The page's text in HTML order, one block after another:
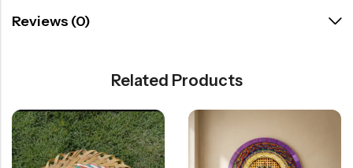
Reviews (0)
Related Products